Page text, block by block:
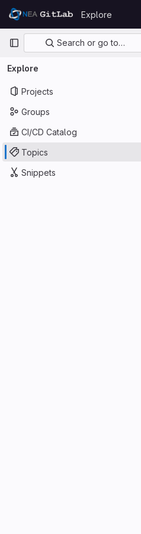
Skip to content
GitLab
Explore
Primary navigation
Search or go to…
Explore
Projects
Groups
CI/CD Catalog
Topics
Snippets